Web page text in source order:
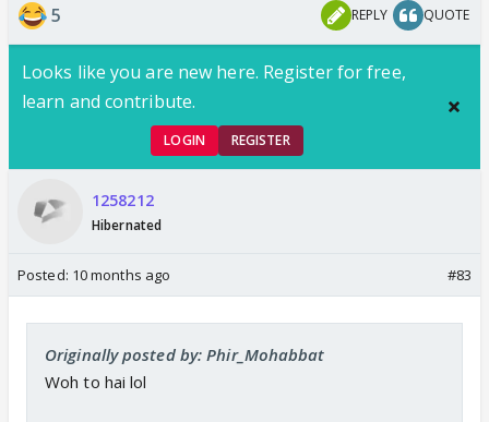
5 REPLY QUOTE
Looks like you are new here. Register for free,
learn and contribute.
LOGIN REGISTER
1258212
Hibernated
Posted: 10 months ago #83
Originally posted by: Phir_Mohabbat
Woh to hai lol